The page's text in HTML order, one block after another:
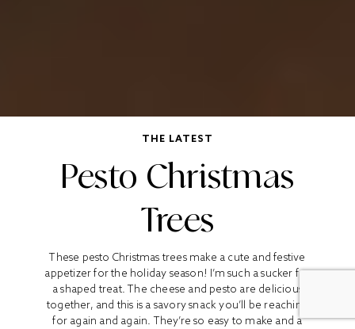
THE LATEST
Pesto Christmas
Trees
These pesto Christmas trees make a cute and festive
appetizer for the holiday season! I’m such a sucker for
a shaped treat. The cheese and pesto are delicious
together, and this is a savory snack you’ll be reaching
for again and again. They’re so easy to make and a